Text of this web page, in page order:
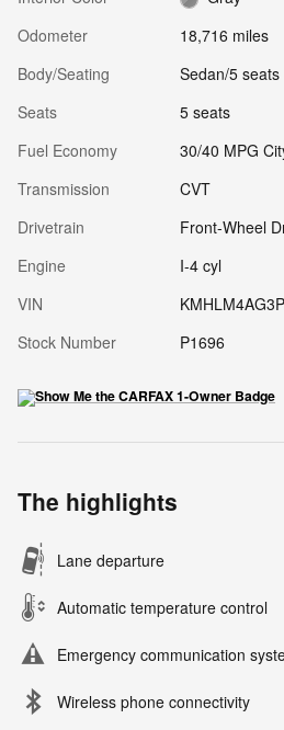
Odometer
18,716 miles
Body/Seating
Sedan/5 seats
Seats
5 seats
Fuel Economy
30/40 MPG
Transmission
CVT
Drivetrain
Front-Wheel
Engine
I-4 cyl
VIN
Stock Number
P1696
The highlights
Lane departure
Automatic temperature control
Emergency communication
Wireless phone connectivity